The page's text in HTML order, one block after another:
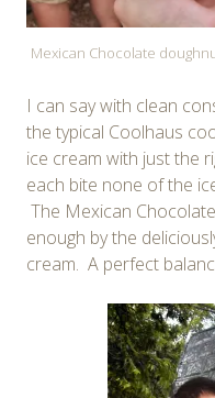
Mexican Chocolate
I can say with clean
the typical Coolhaus
ice cream with just the
each bite none of the
The Mexican
enough by the
cream. A perfect